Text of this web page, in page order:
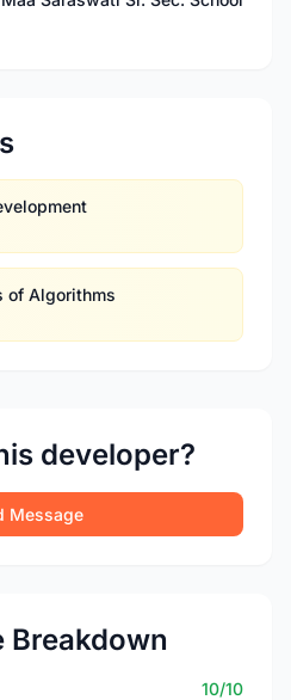
of Algorithms
developer?
Message
Breakdown
10/10